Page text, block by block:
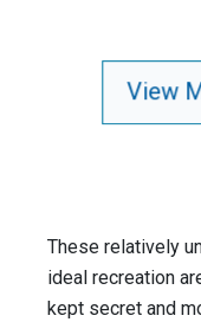
View
These relatively
ideal recreation
kept secret and